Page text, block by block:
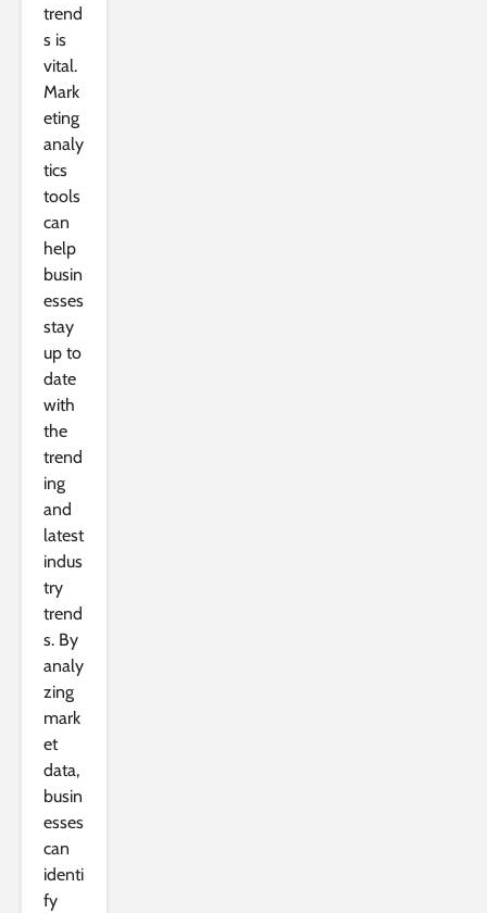
trend
s is
vital.
Mark
eting
analy
tics
tools
can
help
busin
esses
stay
up to
date
with
the
trend
ing
and
latest
indus
try
trend
s. By
analy
zing
mark
et
data,
busin
esses
can
identi
fy